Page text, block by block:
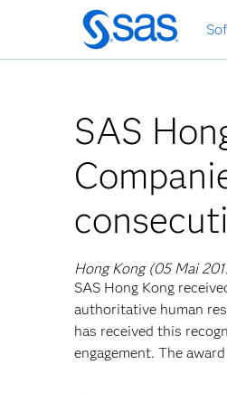
Saltar
para
SAS
Hong Kong (05 Mai
SAS Hong Kong
authoritative human
has received this
engagement. The